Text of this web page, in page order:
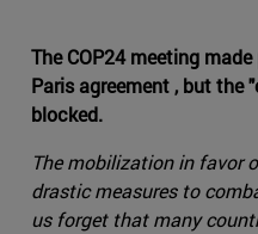
The COP24 meeting
Paris agreement , but the
blocked.
The mobilization in favor
drastic measures to
us forget that many